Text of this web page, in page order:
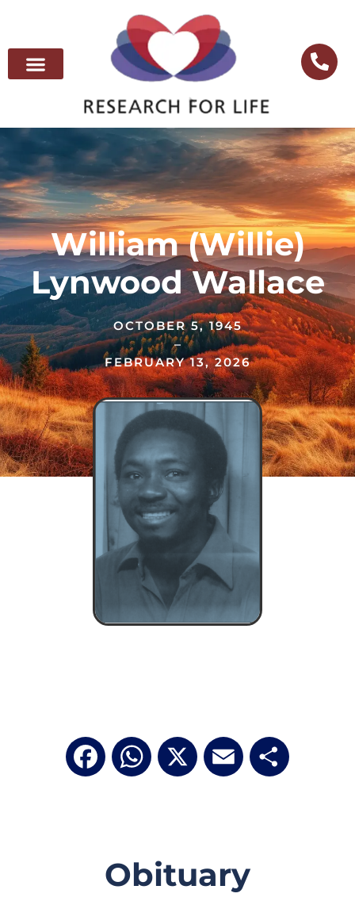
William (Willie)
Lynwood Wallace
OCTOBER 5, 1945
–
FEBRUARY 13, 2026
FacebookWhatsApp
X Email
Obituary